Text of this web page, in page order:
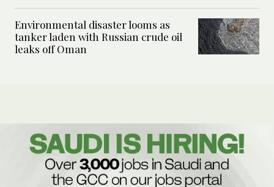
Environmental disaster looms as
tanker laden with Russian crude oil
leaks off Oman